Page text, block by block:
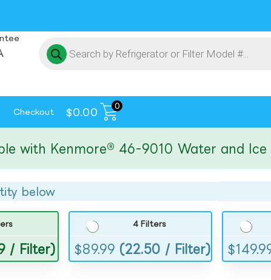
Checkout $0.00
0
with Kenmore® 46-9010 Water and Ice
below
/ Filter)
4 Filters
$89.99 (22.50 / Filter) $